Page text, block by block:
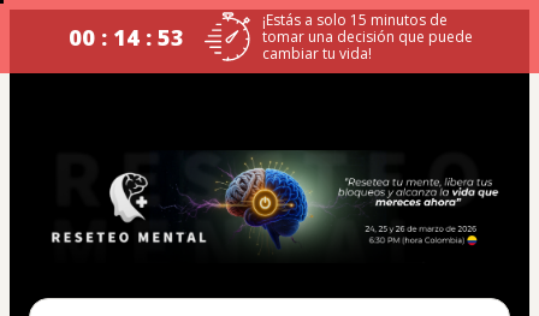
00 : 14 : 52
¡Estás a solo 15 minutos de
tomar una decisión que puede
cambiar tu vida!